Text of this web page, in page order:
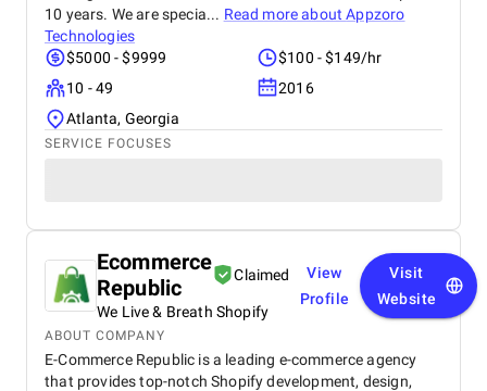
10 years. We are specia... Read more aboutAppzoro
Technologies
$5000 - $9999
$100 - $149/hr
10 - 49
2016
Atlanta, Georgia
SERVICE FOCUSES
Ecommerce
Republic
Claimed
We Live & Breath Shopify
View
Profile
Visit
Website
ABOUT COMPANY
E-Commerce Republic is a leading e-commerce agency
that provides top-notch Shopify development, design,